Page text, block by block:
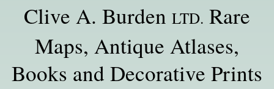
Clive A. Burden LTD. Rare
Maps, Antique Atlases,
Books and Decorative Prints